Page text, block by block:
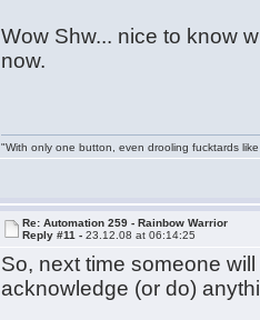
Wow Shw... nice to know
now.
"With only one button, even drooling fucktards
Re: Automation 259 - Rainbow Warrior
Reply #11 -23.12.08 at 06:14:25
So, next time someone
acknowledge (or do)